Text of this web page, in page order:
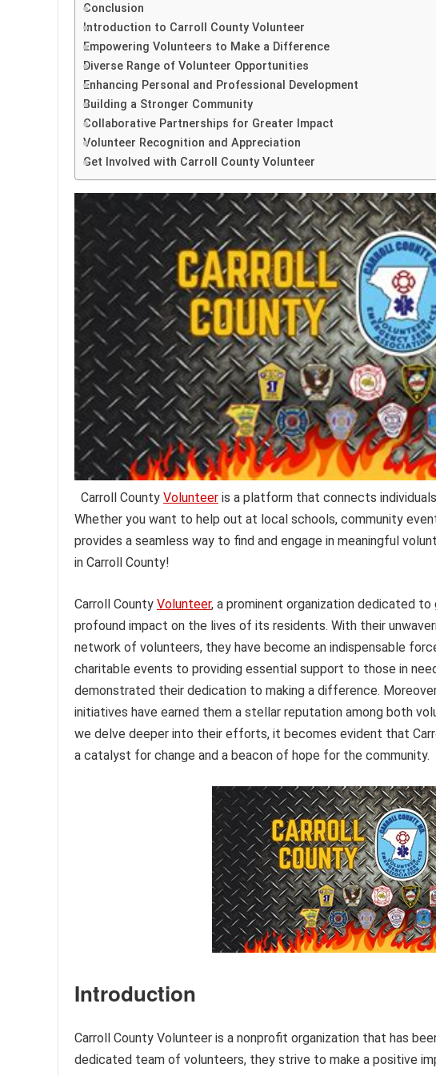
Conclusion
Introduction to Carroll County Volunteer
Empowering Volunteers to Make a Difference
Diverse Range of Volunteer Opportunities
Enhancing Personal and Professional Development
Building a Stronger Community
Collaborative Partnerships for Greater Impact
Volunteer Recognition and Appreciation
Get Involved with Carroll County Volunteer
Carroll County Volunteer is a platform that connects
Whether you want to help out at local schools, community
provides a seamless way to find and engage in meaningful
in Carroll County!
Carroll County Volunteer, a prominent organization dedicated
profound impact on the lives of its residents. With their
network of volunteers, they have become an indispensable
charitable events to providing essential support to those in
demonstrated their dedication to making a difference.
initiatives have earned them a stellar reputation among both
we delve deeper into their efforts, it becomes evident that
a catalyst for change and a beacon of hope for the community.
Introduction
Carroll County Volunteer is a nonprofit organization that has
dedicated team of volunteers, they strive to make a positive